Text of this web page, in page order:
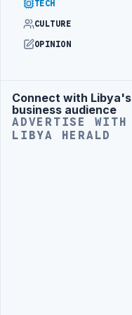
TECH
CULTURE
OPINION
Advertisement
Connect with Libya's
business audience
ADVERTISE WITH
LIBYA HERALD